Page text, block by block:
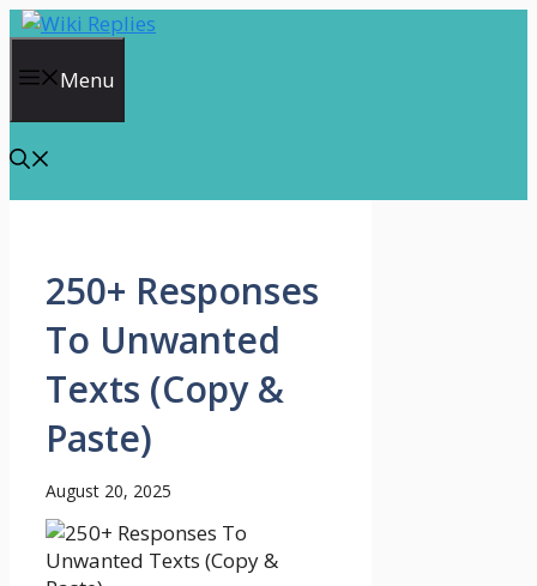
Skip
contentMenu
250+ Responses
To Unwanted
Texts (Copy &
Paste)
August 20, 2025